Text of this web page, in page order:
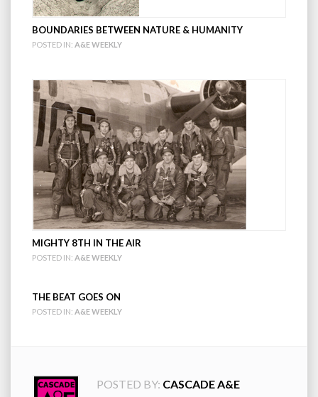
BOUNDARIES BETWEEN NATURE & HUMANITY
POSTED IN: A&E WEEKLY
MIGHTY 8TH IN THE AIR
POSTED IN: A&E WEEKLY
THE BEAT GOES ON
POSTED IN: A&E WEEKLY
POSTED BY: CASCADE A&E